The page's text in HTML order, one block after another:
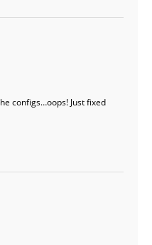
configs…oops! Just fixed